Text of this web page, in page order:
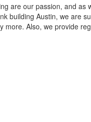
are our passion, and
building Austin, we are
more. Also, we provide